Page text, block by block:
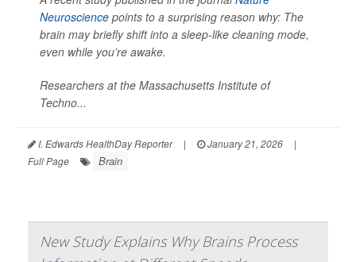
Neuroscience points to a surprising reason why: The
brain may briefly shift into a sleep-like cleaning mode,
even while you’re awake.
Researchers at the Massachusetts Institute of
Techno...
I. Edwards HealthDay Reporter | January 21, 2026
|
Full Page
Brain
New Study Explains Why Brains Process